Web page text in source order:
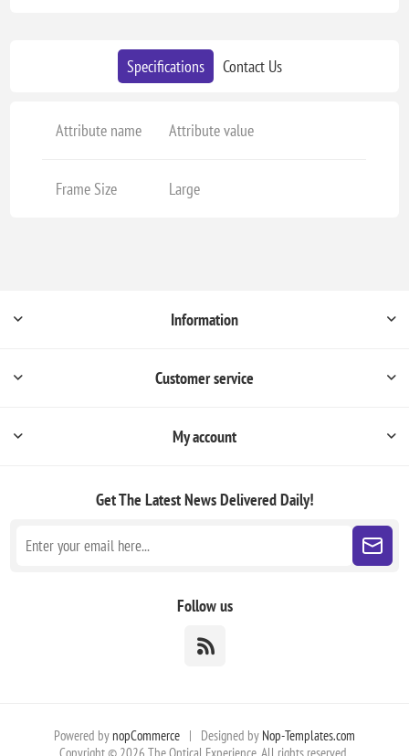
Specifications Contact Us
Attribute name Attribute value
Frame Size Large
Information
Customer service
My account
Get The Latest NewsDelivered Daily!
Follow us
Powered by nopCommerce | Designed by Nop-Templates.com
Copyright © 2026 The Optical Experience. All rights reserved.